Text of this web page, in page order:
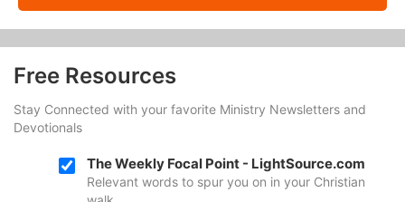
Free Resources
Stay Connected with your favorite Ministry Newsletters and
Devotionals
The Weekly Focal Point - LightSource.com
Relevant words to spur you on in your Christian